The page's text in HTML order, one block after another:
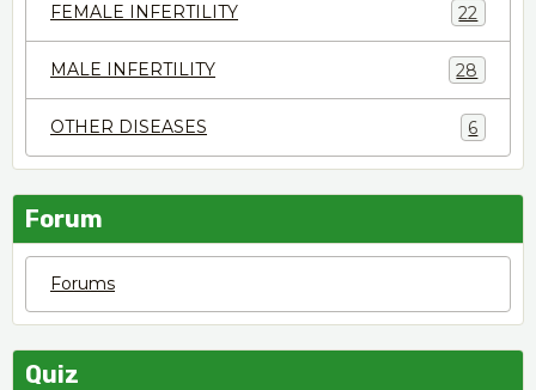
FEMALE INFERTILITY 22
MALE INFERTILITY 28
OTHER DISEASES 6
Forum
Forums
Quiz